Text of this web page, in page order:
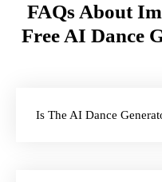
FAQs About
Free AI Dance
Is The AI Dance